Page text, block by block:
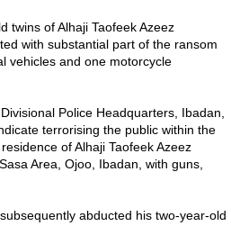
twins of Alhaji Taofeek Azeez
with substantial part of the ransom
vehicles and one motorcycle
Police Headquarters, Ibadan,
terrorising the public within the
of Alhaji Taofeek Azeez
Area, Ojoo, Ibadan, with guns,
abducted his two-year-old